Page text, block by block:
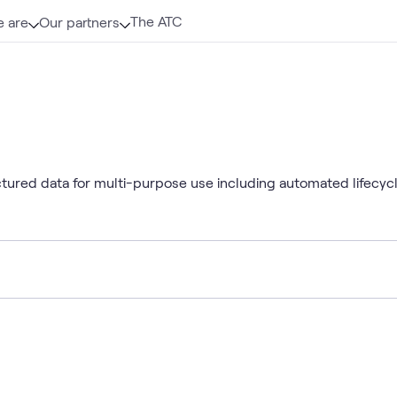
are Our partners The ATC
data for multi-purpose use including automated